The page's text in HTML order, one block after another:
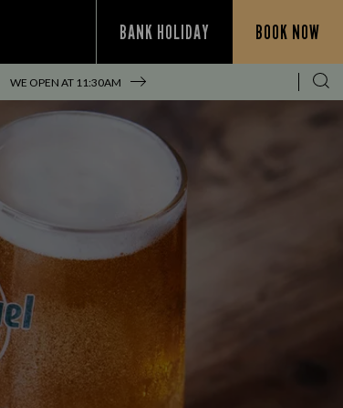
BANK HOLIDAY BOOK NOW
WE OPEN AT 11:30AM